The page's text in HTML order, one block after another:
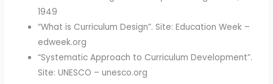
1949
“What is Curriculum Design”. Site: Education Week –
edweek.org
“Systematic Approach to Curriculum Development”.
Site: UNESCO – unesco.org